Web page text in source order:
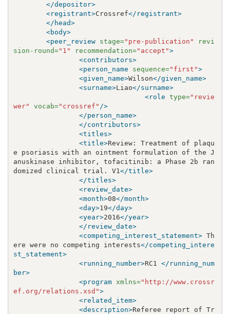
</depositor>
<registrant>Crossref</registrant>
</head>
<body>
<peer_review
stage="pre-publication"
revi
sion-round="1" recommendation="accept">
<contributors>
<person_name
sequence="first">
<given_name>Wilson</given_name>
<surname>Liao</surname>
<role type="revie
wer"
vocab="crossref" />
</person_name>
</contributors>
<titles>
<title>Review: Treatment of plaqu
e psoriasis with an ointment formulation of the J
anuskinase inhibitor, tofacitinib: a Phase 2b ran
domized clinical trial. V1 </title>
</titles>
<review_date>
<month>08</month>
<day>19</day>
<year>2016</year>
</review_date>
<competing_interest_statement> Th
ere were no competing interests</competing_intere
st_statement>
<running_number>RC1 </running_num
ber>
<program
xmlns="http://www.crossr
ef.org/relations.xsd">
<related_item>
<description>Referee report of Tr